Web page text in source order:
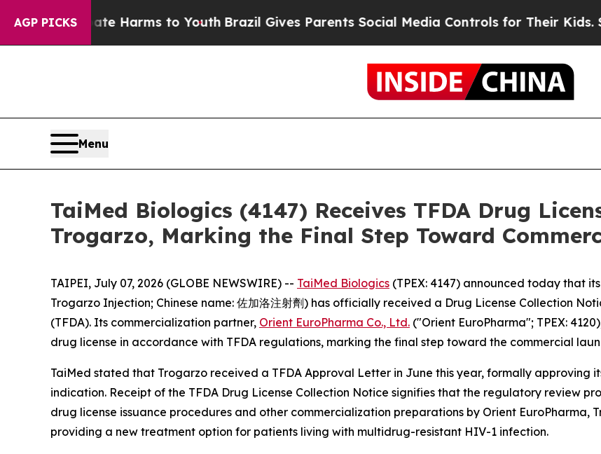
AGP PICKS
to Abate Harms to YouthBrazil Gives Parents Social Media Controls for Their Kids. Should
Menu
TaiMed Biologics (4147) Receives TFDA Drug
Trogarzo, Marking the Final Step Toward
TAIPEI, July 07, 2026 (GLOBE NEWSWIRE) -- TaiMed Biologics (TPEX: 4147) announced today that
Trogarzo Injection; Chinese name: 佐加洛注射劑) has officially received a Drug License Collection
(TFDA). Its commercialization partner, Orient EuroPharma Co., Ltd. ("Orient EuroPharma"; TPEX:
drug license in accordance with TFDA regulations, marking the final step toward the commercial
TaiMed stated that Trogarzo received a TFDA Approval Letter in June this year, formally approving
indication. Receipt of the TFDA Drug License Collection Notice signifies that the regulatory review
drug license issuance procedures and other commercialization preparations by Orient EuroPharma,
providing a new treatment option for patients living with multidrug-resistant HIV-1 infection.